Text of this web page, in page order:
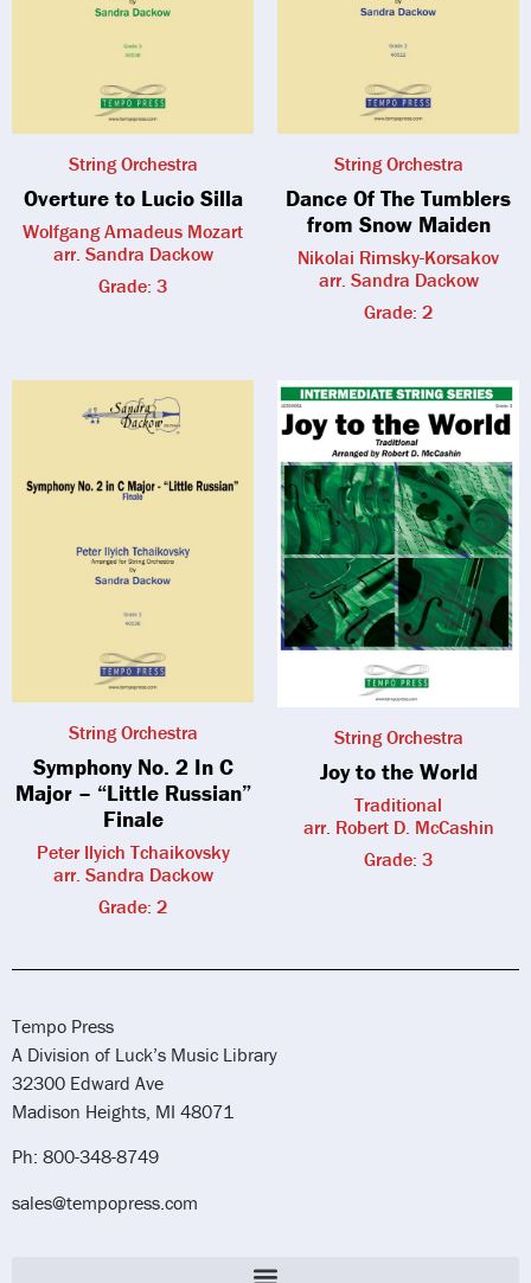
String Orchestra
Overture to Lucio Silla
Wolfgang Amadeus Mozart
arr. Sandra Dackow
Grade: 3
String Orchestra
Dance Of The Tumblers
from Snow Maiden
Nikolai Rimsky-Korsakov
arr. Sandra Dackow
Grade: 2
String Orchestra
Symphony No. 2 In C
Major – “Little Russian”
Finale
Peter Ilyich Tchaikovsky
arr. Sandra Dackow
Grade: 2
String Orchestra
Joy to the World
Traditional
arr. Robert D. McCashin
Grade: 3
Tempo Press
A Division of Luck’s Music Library
32300 Edward Ave
Madison Heights, MI 48071
Ph: 800-348-8749
sales@tempopress.com